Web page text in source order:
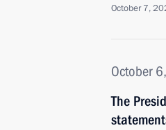
October 7,
October
The